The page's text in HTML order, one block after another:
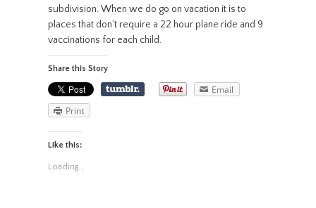
subdivision. When we do go on vacation it is to
places that don’t require a 22 hour plane ride and 9
vaccinations for each child.
Share this Story
Email
Print
Like this:
Loading...